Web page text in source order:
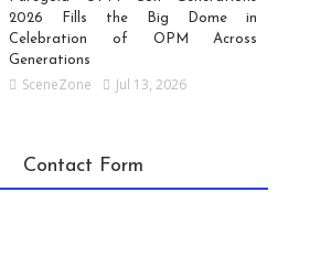
2026 Fills the Big Dome in
Celebration of OPM Across
Generations
SceneZone Jul 13, 2026
Contact Form